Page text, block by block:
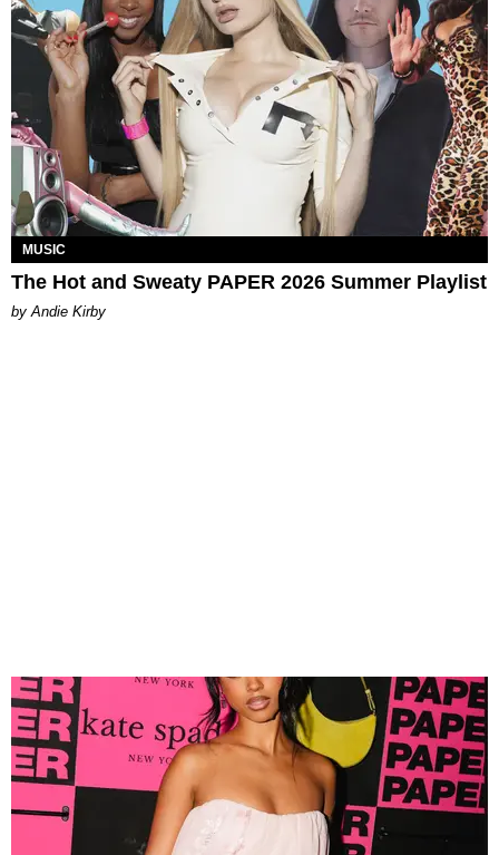
MUSIC
The Hot and Sweaty PAPER 2026 Summer Playlist
by Andie Kirby